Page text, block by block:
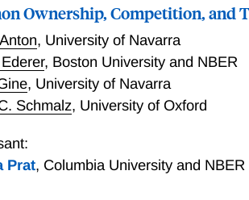
Ownership, Competition, and
, University of Navarra
, Boston University and NBER
, University of Navarra
Schmalz, University of Oxford
Prat, Columbia University and NBER